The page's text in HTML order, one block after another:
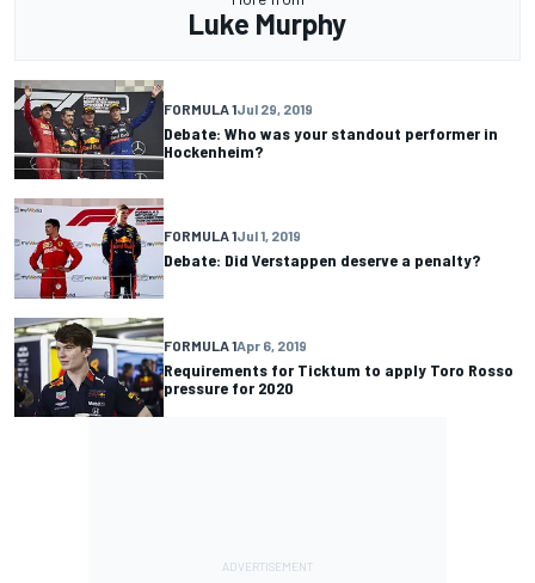
Luke Murphy
FORMULA 1Jul 29, 2019
Debate: Who was your standout performer in
Hockenheim?
FORMULA 1Jul 1, 2019
Debate: Did Verstappen deserve a penalty?
FORMULA 1Apr 6, 2019
Requirements for Ticktum to apply Toro Rosso
pressure for 2020